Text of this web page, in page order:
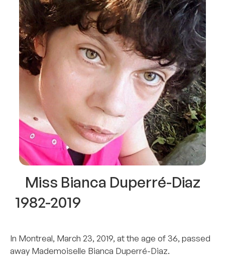
In Montreal, March 23, 2019, at the age of 36, passed
away Mademoiselle Bianca Duperré-Diaz.
Miss Bianca Duperré-Diaz
1982-2019